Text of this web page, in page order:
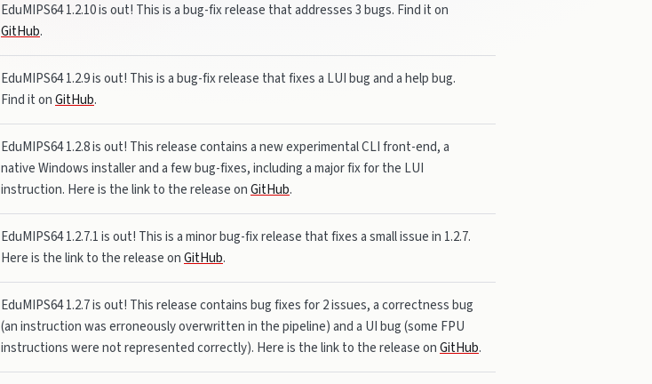
EduMIPS64 1.2.10 is out! This is a bug-fix release that addresses 3 bugs. Find it on
GitHub.
EduMIPS64 1.2.9 is out! This is a bug-fix release that fixes a LUI bug and a help bug.
Find it onGitHub.
EduMIPS64 1.2.8 is out! This release contains a new experimental CLI front-end, a
native Windows installer and a few bug-fixes, including a major fix for the LUI
instruction. Here is the link to the release onGitHub.
EduMIPS64 1.2.7.1 is out! This is a minor bug-fix release that fixes a small issue in 1.2.7.
Here is the link to the release onGitHub.
EduMIPS64 1.2.7 is out! This release contains bug fixes for 2 issues, a correctness bug
(an instruction was erroneously overwritten in the pipeline) and a UI bug (some FPU
instructions were not represented correctly). Here is the link to the release onGitHub.